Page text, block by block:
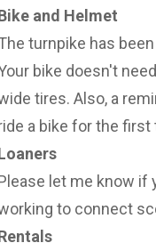
and Helmet
turnpike has
bike doesn't
tires. Also, a
a bike for the
let me know if
to connect